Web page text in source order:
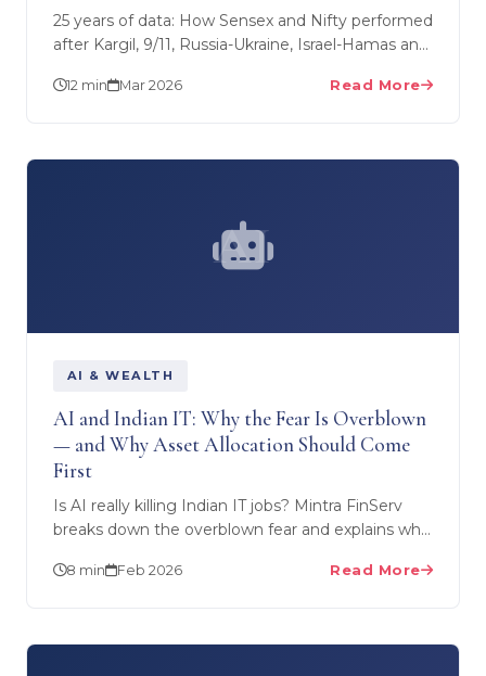
25 years of data: How Sensex and Nifty performed
after Kargil, 9/11, Russia-Ukraine, Israel-Hamas and
returns…
12 min Mar 2026 Read More
AI
AI & WEALTH
AI and Indian IT: Why the Fear Is Overblown
— and Why Asset Allocation Should Come
First
Is AI really killing Indian IT jobs? Mintra FinServ
breaks down the overblown fear and explains why
8 min Feb 2026 Read More